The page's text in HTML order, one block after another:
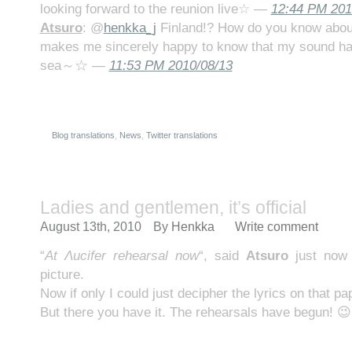
looking forward to the reunion live☆ — 12:44 PM
Atsuro: @henkka_j Finland!? How do you know
makes me sincerely happy to know that my sound
sea～☆ — 11:53 PM 2010/08/13
Blog translations News Twitter translations
Ladies and gentlemen, it’s official
August 13th, 2010 By Henkka Write comment
“At Λucifer rehearsal now“, said Atsurojust
picture.
Now if only I could just decipher the lyrics on that
But there you have it. The rehearsals have begun! 😉